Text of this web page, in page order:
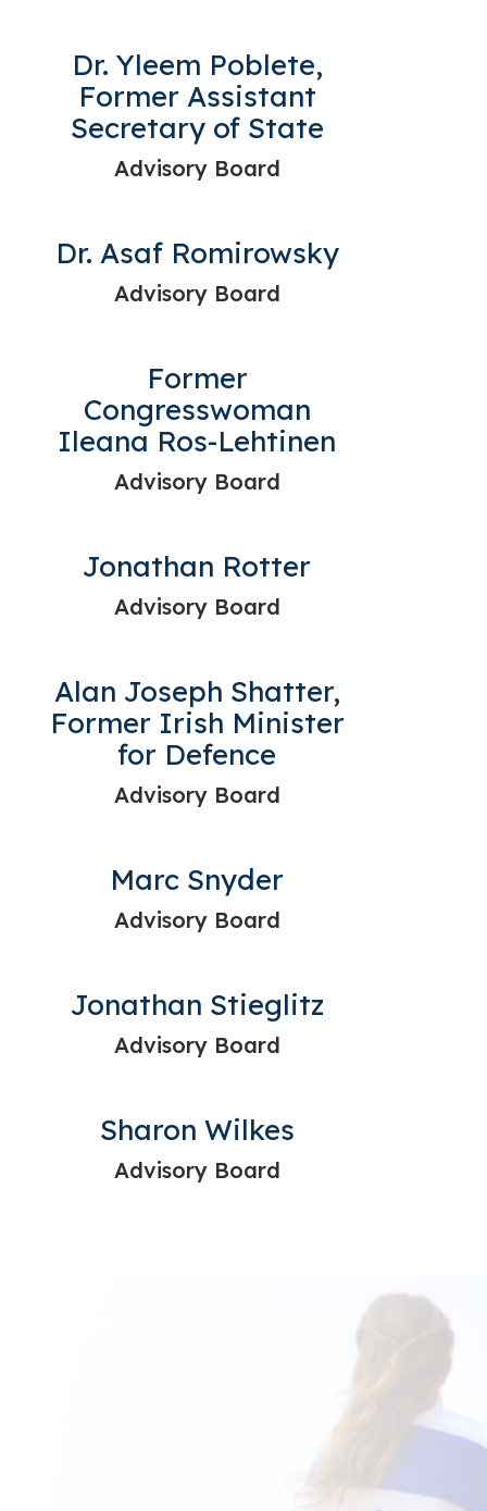
Dr. Yleem Poblete,
Former Assistant
Secretary of State
Advisory Board
Dr. Asaf Romirowsky
Advisory Board
Former
Congresswoman
Ileana Ros-Lehtinen
Advisory Board
Jonathan Rotter
Advisory Board
Alan Joseph Shatter,
Former Irish Minister
for Defence
Advisory Board
Marc Snyder
Advisory Board
Jonathan Stieglitz
Advisory Board
Sharon Wilkes
Advisory Board